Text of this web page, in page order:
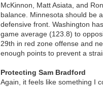
McKinnon, Matt Asiata, and
balance. Minnesota should be
defensive front. Washington
game average (123.8) to
29th in red zone offense and
enough points to prevent a
Protecting Sam Bradford
Again, it feels like something I